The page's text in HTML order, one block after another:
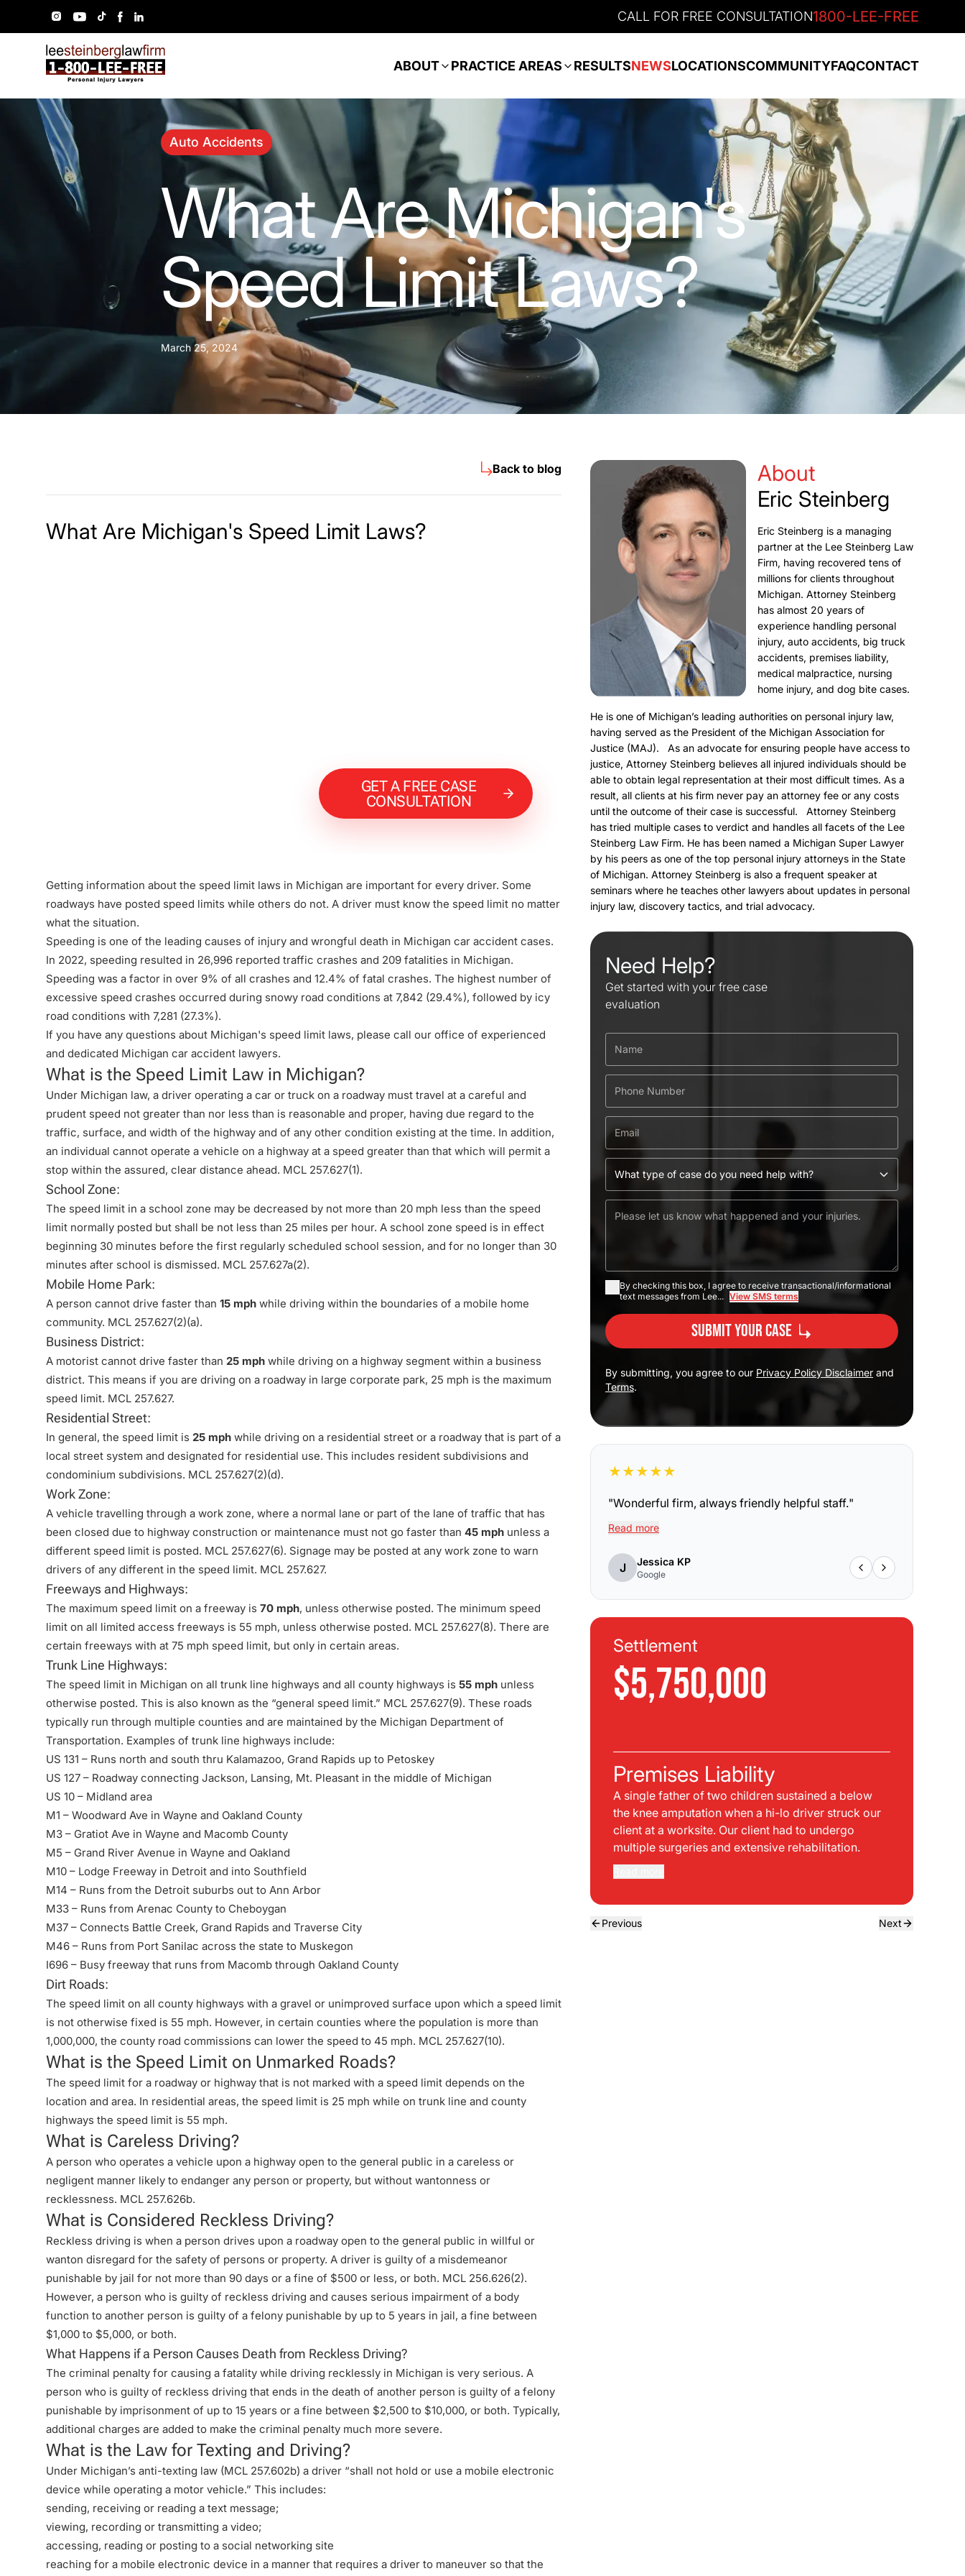
CALL FOR FREE CONSULTATION1800-LEE-FREE
ABOUT PRACTICE AREAS RESULTSNEWSLOCATIONSCOMMUNITYFAQCONTACT
Auto Accidents
What Are Michigan's
Speed Limit Laws?
March 25, 2024
Back to blog
What Are Michigan's Speed Limit Laws?
GET A FREE CASE
CONSULTATION
Getting information about the speed limit laws in Michigan are important for every driver. Some
roadways have posted speed limits while others do not. A driver must know the speed limit no matter
what the situation.
Speeding is one of the leading causes of injury and wrongful death in Michigan car accident cases.
In 2022, speeding resulted in 26,996 reported traffic crashes and 209 fatalities in Michigan.
Speeding was a factor in over 9% of all crashes and 12.4% of fatal crashes. The highest number of
excessive speed crashes occurred during snowy road conditions at 7,842 (29.4%), followed by icy
road conditions with 7,281 (27.3%).
If you have any questions about Michigan's speed limit laws, please call our office of experienced
and dedicated Michigan car accident lawyers.
What is the Speed Limit Law in Michigan?
Under Michigan law, a driver operating a car or truck on a roadway must travel at a careful and
prudent speed not greater than nor less than is reasonable and proper, having due regard to the
traffic, surface, and width of the highway and of any other condition existing at the time. In addition,
an individual cannot operate a vehicle on a highway at a speed greater than that which will permit a
stop within the assured, clear distance ahead. MCL 257.627(1).
School Zone:
The speed limit in a school zone may be decreased by not more than 20 mph less than the speed
limit normally posted but shall be not less than 25 miles per hour. A school zone speed is in effect
beginning 30 minutes before the first regularly scheduled school session, and for no longer than 30
minutes after school is dismissed. MCL 257.627a(2).
Mobile Home Park:
A person cannot drive faster than 15 mph while driving within the boundaries of a mobile home
community. MCL 257.627(2)(a).
Business District:
A motorist cannot drive faster than 25 mph while driving on a highway segment within a business
district. This means if you are driving on a roadway in large corporate park, 25 mph is the maximum
speed limit. MCL 257.627.
Residential Street:
In general, the speed limit is 25 mph while driving on a residential street or a roadway that is part of a
local street system and designated for residential use. This includes resident subdivisions and
condominium subdivisions. MCL 257.627(2)(d).
Work Zone:
A vehicle travelling through a work zone, where a normal lane or part of the lane of traffic that has
been closed due to highway construction or maintenance must not go faster than 45 mph unless a
different speed limit is posted. MCL 257.627(6). Signage may be posted at any work zone to warn
drivers of any different in the speed limit. MCL 257.627.
Freeways and Highways:
The maximum speed limit on a freeway is 70 mph, unless otherwise posted. The minimum speed
limit on all limited access freeways is 55 mph, unless otherwise posted. MCL 257.627(8). There are
certain freeways with at 75 mph speed limit, but only in certain areas.
Trunk Line Highways:
The speed limit in Michigan on all trunk line highways and all county highways is 55 mph unless
otherwise posted. This is also known as the “general speed limit.” MCL 257.627(9). These roads
typically run through multiple counties and are maintained by the Michigan Department of
Transportation. Examples of trunk line highways include:
US 131 – Runs north and south thru Kalamazoo, Grand Rapids up to Petoskey
US 127 – Roadway connecting Jackson, Lansing, Mt. Pleasant in the middle of Michigan
US 10 – Midland area
M1 – Woodward Ave in Wayne and Oakland County
M3 – Gratiot Ave in Wayne and Macomb County
M5 – Grand River Avenue in Wayne and Oakland
M10 – Lodge Freeway in Detroit and into Southfield
M14 – Runs from the Detroit suburbs out to Ann Arbor
M33 – Runs from Arenac County to Cheboygan
M37 – Connects Battle Creek, Grand Rapids and Traverse City
M46 – Runs from Port Sanilac across the state to Muskegon
I696 – Busy freeway that runs from Macomb through Oakland County
Dirt Roads:
The speed limit on all county highways with a gravel or unimproved surface upon which a speed limit
is not otherwise fixed is 55 mph. However, in certain counties where the population is more than
1,000,000, the county road commissions can lower the speed to 45 mph. MCL 257.627(10).
What is the Speed Limit on Unmarked Roads?
The speed limit for a roadway or highway that is not marked with a speed limit depends on the
location and area. In residential areas, the speed limit is 25 mph while on trunk line and county
highways the speed limit is 55 mph.
What is Careless Driving?
A person who operates a vehicle upon a highway open to the general public in a careless or
negligent manner likely to endanger any person or property, but without wantonness or
recklessness. MCL 257.626b.
What is Considered Reckless Driving?
Reckless driving is when a person drives upon a roadway open to the general public in willful or
wanton disregard for the safety of persons or property. A driver is guilty of a misdemeanor
punishable by jail for not more than 90 days or a fine of $500 or less, or both. MCL 256.626(2).
However, a person who is guilty of reckless driving and causes serious impairment of a body
function to another person is guilty of a felony punishable by up to 5 years in jail, a fine between
$1,000 to $5,000, or both.
What Happens if a Person Causes Death from Reckless Driving?
The criminal penalty for causing a fatality while driving recklessly in Michigan is very serious. A
person who is guilty of reckless driving that ends in the death of another person is guilty of a felony
punishable by imprisonment of up to 15 years or a fine between $2,500 to $10,000, or both. Typically,
additional charges are added to make the criminal penalty much more severe.
What is the Law for Texting and Driving?
Under Michigan’s anti-texting law (MCL 257.602b) a driver “shall not hold or use a mobile electronic
device while operating a motor vehicle.” This includes:
sending, receiving or reading a text message;
viewing, recording or transmitting a video;
accessing, reading or posting to a social networking site
reaching for a mobile electronic device in a manner that requires a driver to maneuver so that the
About
Eric Steinberg
Eric Steinberg is a managing
partner at the Lee Steinberg Law
Firm, having recovered tens of
millions for clients throughout
Michigan. Attorney Steinberg
has almost 20 years of
experience handling personal
injury, auto accidents, big truck
accidents, premises liability,
medical malpractice, nursing
home injury, and dog bite cases.
He is one of Michigan’s leading authorities on personal injury law,
having served as the President of the Michigan Association for
Justice (MAJ). As an advocate for ensuring people have access to
justice, Attorney Steinberg believes all injured individuals should be
able to obtain legal representation at their most difficult times. As a
result, all clients at his firm never pay an attorney fee or any costs
until the outcome of their case is successful. Attorney Steinberg
has tried multiple cases to verdict and handles all facets of the Lee
Steinberg Law Firm. He has been named a Michigan Super Lawyer
by his peers as one of the top personal injury attorneys in the State
of Michigan. Attorney Steinberg is also a frequent speaker at
seminars where he teaches other lawyers about updates in personal
injury law, discovery tactics, and trial advocacy.
Need Help?
Get started with your free case
evaluation
By checking this box, I agree to receive transactional/informational
text messages from Lee... View SMS terms
Submit Your Case
By submitting, you agree to our Privacy Policy Disclaimer and
Terms.
★★★★★
"Wonderful firm, always friendly helpful staff."
Read more
J Jessica KP
Google
Settlement
$5,750,000
Premises Liability
A single father of two children sustained a below
the knee amputation when a hi-lo driver struck our
client at a worksite. Our client had to undergo
multiple surgeries and extensive rehabilitation.
Previous Next